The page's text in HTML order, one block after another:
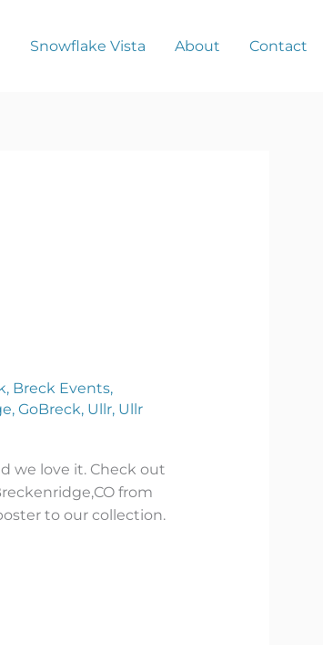
Snowflake Vista About Contact
, Breck Events,
, GoBreck, Ullr, Ullr
we love it. Check out
from
to our collection.